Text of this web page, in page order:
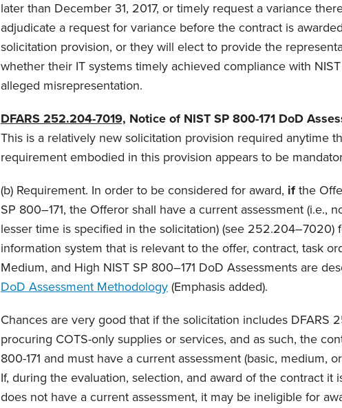
later than December 31, 2017, or timely request a variance
adjudicate a request for variance before the contract is
solicitation provision, or they will elect to provide the
whether their IT systems timely achieved compliance with
alleged misrepresentation.
DFARS 252.204-7019, Notice of NIST SP 800-171 DoD
This is a relatively new solicitation provision required anytime
requirement embodied in this provision appears to be
(b) Requirement. In order to be considered for award, if the
SP 800–171, the Offeror shall have a current assessment (i.e.,
lesser time is specified in the solicitation) (see 252.204–7020)
information system that is relevant to the offer, contract, task
Medium, and High NIST SP 800–171 DoD Assessments are
DoD Assessment Methodology (Emphasis added).
Chances are very good that if the solicitation includes DFARS
procuring COTS-only supplies or services, and as such, the
800-171 and must have a current assessment (basic, medium,
If, during the evaluation, selection, and award of the contract it
does not have a current assessment, it may be ineligible for